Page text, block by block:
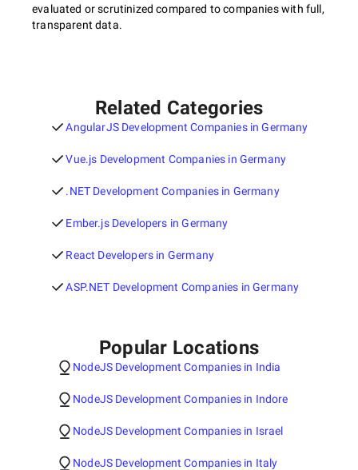
evaluated or scrutinized compared to companies with full,
transparent data.
Related Categories
AngularJS Development Companies in Germany
Vue.js Development Companies in Germany
.NET Development Companies in Germany
Ember.js Developers in Germany
React Developers in Germany
ASP.NET Development Companies in Germany
Popular Locations
NodeJS Development Companies in India
NodeJS Development Companies in Indore
NodeJS Development Companies in Israel
NodeJS Development Companies in Italy